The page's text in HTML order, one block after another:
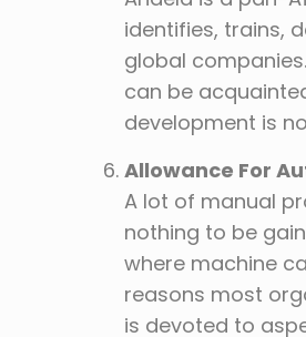
identifies, trains,
global
can be
development is
Allowance For
A lot of manual
nothing to be
where machine
reasons most
is devoted to